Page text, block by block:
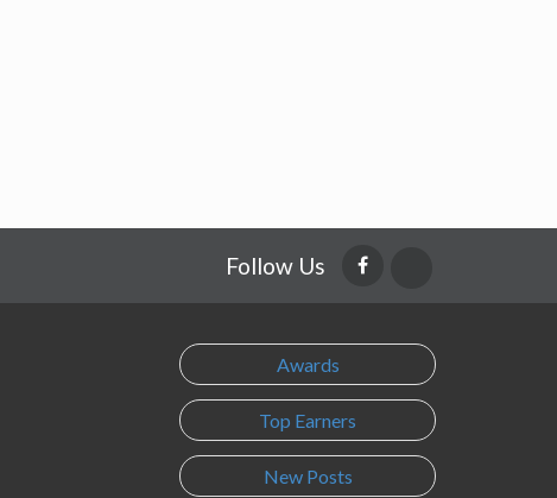
Follow Us
Awards
Top Earners
New Posts